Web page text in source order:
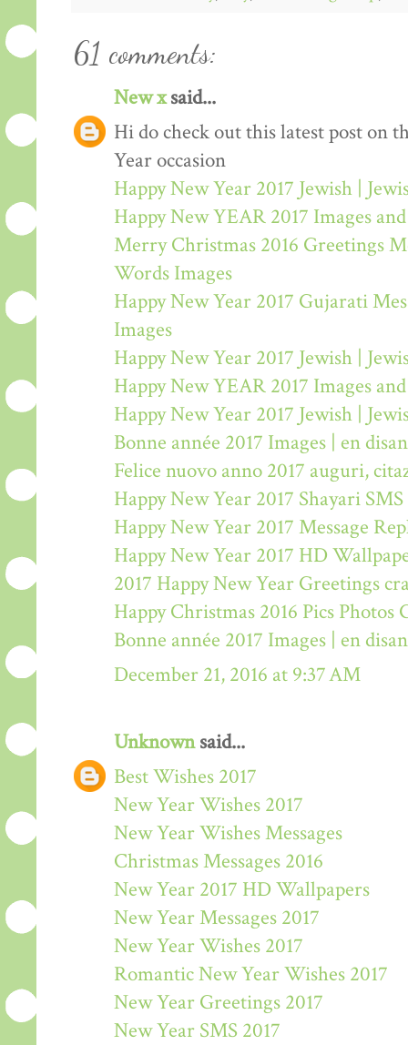
61 comments:
New xsaid...
Hi do check out this latest post on
Year occasion
Happy New Year 2017 Jewish |
Happy New YEAR 2017 Images
Merry Christmas 2016 Greetings
Words Images
Happy New Year 2017 Gujarati
Images
Happy New Year 2017 Jewish |
Happy New YEAR 2017 Images
Happy New Year 2017 Jewish |
Bonne année 2017 Images | en
Felice nuovo anno 2017 auguri,
Happy New Year 2017 Shayari
Happy New Year 2017 Message
Happy New Year 2017 HD
2017 Happy New Year Greetings
Happy Christmas 2016 Pics Photos
Bonne année 2017 Images | en
December 21, 2016 at 9:37 AM
Unknownsaid...
Best Wishes 2017
New Year Wishes 2017
New Year Wishes Messages
Christmas Messages 2016
New Year 2017 HD Wallpapers
New Year Messages 2017
New Year Wishes 2017
Romantic New Year Wishes 2017
New Year Greetings 2017
New Year SMS 2017